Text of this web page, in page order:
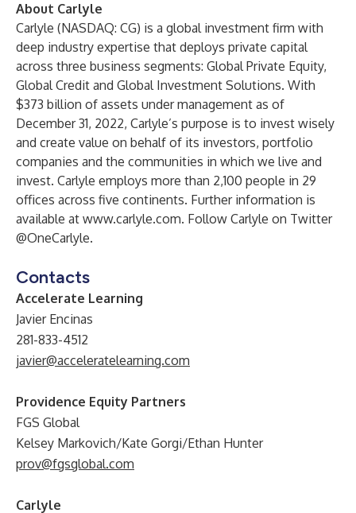
About Carlyle
Carlyle (NASDAQ: CG) is a global investment firm with
deep industry expertise that deploys private capital
across three business segments: Global Private Equity,
Global Credit and Global Investment Solutions. With
$373 billion of assets under management as of
December 31, 2022, Carlyle’s purpose is to invest wisely
and create value on behalf of its investors, portfolio
companies and the communities in which we live and
invest. Carlyle employs more than 2,100 people in 29
offices across five continents. Further information is
available at www.carlyle.com. Follow Carlyle on Twitter
@OneCarlyle.
Contacts
Accelerate Learning
Javier Encinas
281-833-4512
javier@acceleratelearning.com
Providence Equity Partners
FGS Global
Kelsey Markovich/Kate Gorgi/Ethan Hunter
prov@fgsglobal.com
Carlyle